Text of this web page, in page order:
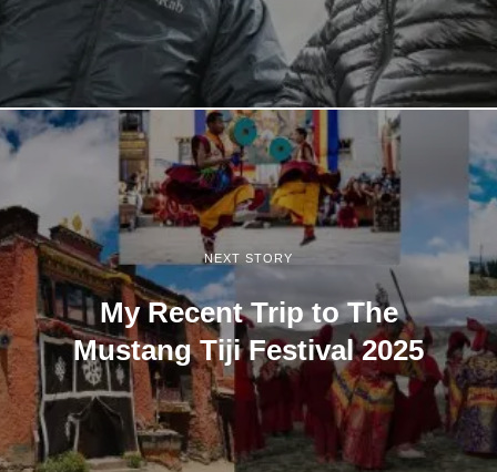
NEXT STORY
My Recent Trip to The
Mustang Tiji Festival 2025